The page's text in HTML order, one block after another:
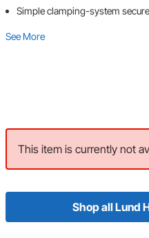
Simple clamping-system
See More
This item is currently not
Shop all Lund